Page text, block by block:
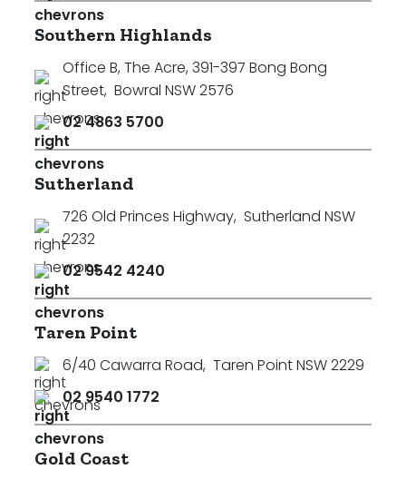
Southern Highlands
Office B, The Acre, 391-397 Bong Bong
Street, Bowral NSW 2576
02 4863 5700
Sutherland
726 Old Princes Highway, Sutherland NSW
2232
02 9542 4240
Taren Point
6/40 Cawarra Road, Taren Point NSW 2229
02 9540 1772
Gold Coast